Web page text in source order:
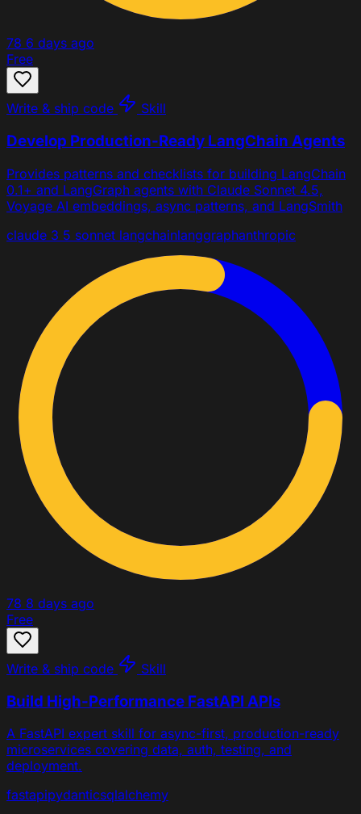
78 6 days ago
Free
Write & ship code Skill
Develop Production-Ready LangChain Agents
Provides patterns and checklists for building LangChain
0.1+ and LangGraph agents with Claude Sonnet 4.5,
Voyage AI embeddings, async patterns, and LangSmith
claude 3 5 sonnet langchainlanggraphanthropic
78 8 days ago
Free
Write & ship code Skill
Build High-Performance FastAPI APIs
A FastAPI expert skill for async-first, production-ready
microservices covering data, auth, testing, and
deployment.
fastapipydanticsqlalchemy